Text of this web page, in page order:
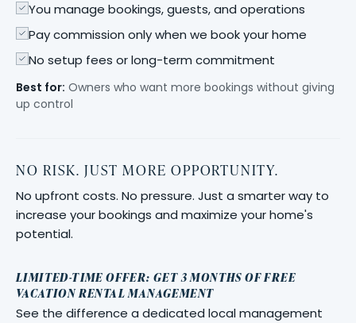
You manage bookings, guests, and operations
Pay commission only when we book your home
No setup fees or long-term commitment
Best for: Owners who want more bookings without giving
up control
NO RISK. JUST MORE OPPORTUNITY.
No upfront costs. No pressure. Just a smarter way to
increase your bookings and maximize your home's
potential.
LIMITED-TIME OFFER: GET 3 MONTHS OF FREE
VACATION RENTAL MANAGEMENT
See the difference a dedicated local management